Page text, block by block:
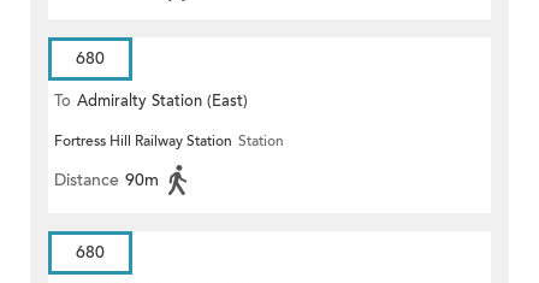
680
To Admiralty Station (East)
Fortress Hill Railway Station Station
Distance 90m
680